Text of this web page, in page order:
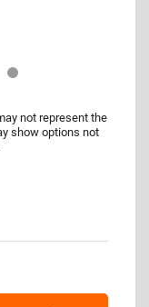
not represent the
show options not